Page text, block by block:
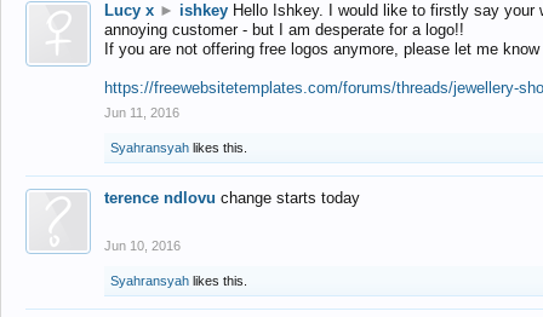
Lucy x ► ishkey Hello Ishkey. I would like to firstly say
annoying customer - but I am desperate for a logo!!
If you are not offering free logos anymore, please let me
https://freewebsitetemplates.com/forums/threads/jewellery-
Jun 11, 2016
Syahransyah likes this.
terence ndlovu change starts today
Jun 10, 2016
Syahransyah likes this.